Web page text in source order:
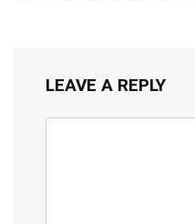
LEAVE A REPLY